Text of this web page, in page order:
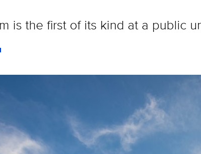
is the first of its kind at a public